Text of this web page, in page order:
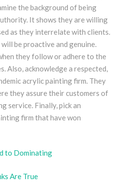
the background of being
It shows they are willing
as they interrelate with clients.
be proactive and genuine.
they follow or adhere to the
Also, acknowledge a respected,
acrylic painting firm. They
they assure their customers of
service. Finally, pick an
firm that have won
to Dominating
Are True